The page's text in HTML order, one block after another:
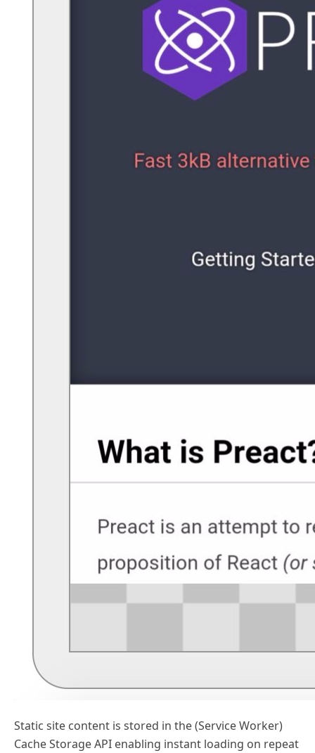
Static site content is stored in the (Service Worker)
Cache Storage API enabling instant loading on repeat